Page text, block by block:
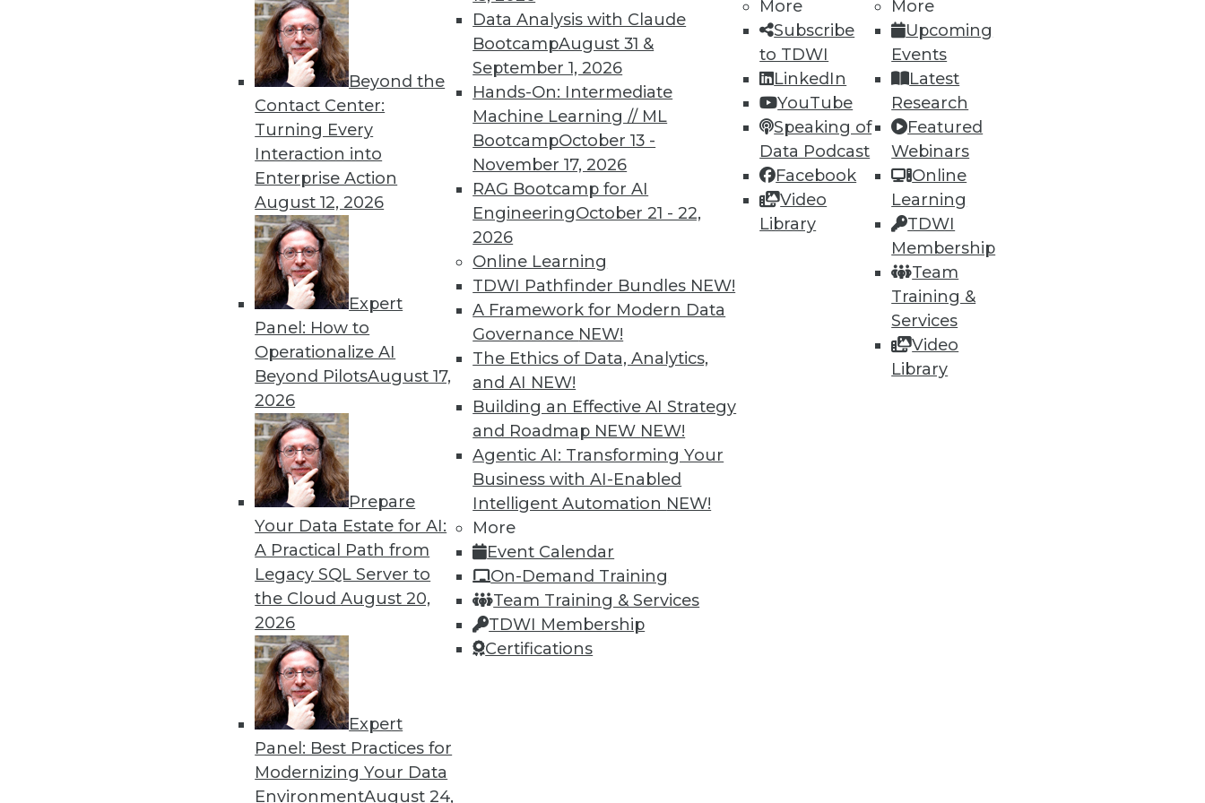
Beyond the
Contact Center:
Turning Every
Interaction into
Enterprise Action
August 12, 2026
Expert
Panel: How to
Operationalize AI
Beyond PilotsAugust 17,
2026
Prepare
Your Data Estate for AI:
A Practical Path from
Legacy SQL Server to
the CloudAugust 20,
2026
Expert
Panel: Best Practices for
Modernizing Your Data
EnvironmentAugust 24,
Data Analysis with Claude
BootcampAugust 31 &
September 1, 2026
Hands-On: Intermediate
Machine Learning // ML
BootcampOctober 13 -
November 17, 2026
RAG Bootcamp for AI
EngineeringOctober 21 - 22,
2026
Online Learning
TDWI Pathfinder Bundles NEW!
A Framework for Modern Data
Governance NEW!
The Ethics of Data, Analytics,
and AI NEW!
Building an Effective AI Strategy
and Roadmap NEW NEW!
Agentic AI: Transforming Your
Business with AI-Enabled
Intelligent Automation NEW!
More
Event Calendar
On-Demand Training
Team Training & Services
TDWI Membership
Certifications
More
Subscribe
to TDWI
LinkedIn
YouTube
Speaking of
Data Podcast
Facebook
Video
Library
More
Upcoming
Events
Latest
Research
Featured
Webinars
Online
Learning
TDWI
Membership
Team
Training &
Services
Video
Library
Data Digest: Technology Access, Data Bias in Healthcare, AI Learning
The digital divide in healthcare, concerns about bias for AI-enabled
medical devices, and attempts to teach values to AI.
By Upside Staff
Most IT Professionals Favor Alternatives to User Passwords
Improving data and system security and simplifying employee access from
home are among the pluses for moving to "passwordless" authentication.
Overcoming users' resistance to change and the cost of new technology
remain obstacles.
By Richard Seeley
Data Digest: Using AI/ML to Improve Outcomes
How companies are using AI to cope with COVID-19 and improve business
decisions, plus how AI applications are different from AI research.
By Upside Staff
18 19 20 21